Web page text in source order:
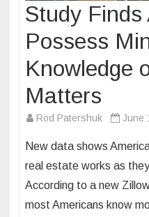
Study Finds
Possess
Knowledge
Matters
Rod Patershuk June
New data shows
real estate works as
According to a new
most Americans know